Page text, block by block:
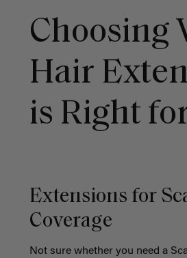
Choosing
Hair
is Right
Extensions for
Coverage
Not sure whether you need a